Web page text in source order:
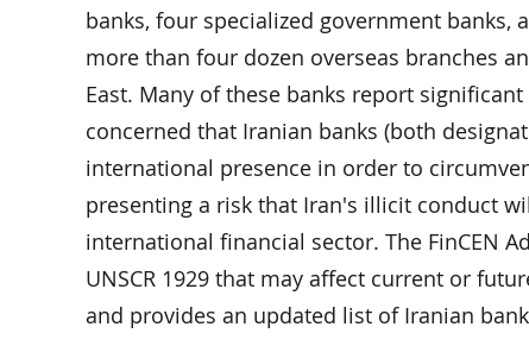
banks, four specialized government
more than four dozen overseas branches
East. Many of these banks report
concerned that Iranian banks (both
international presence in order to
presenting a risk that Iran's illicit conduct
international financial sector. The FinCEN
UNSCR 1929 that may affect current or
and provides an updated list of Iranian